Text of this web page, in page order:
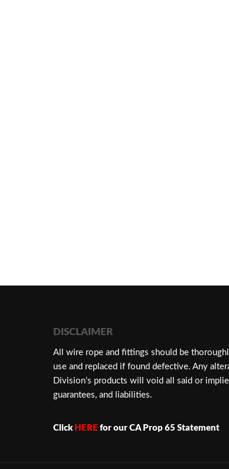
DISCLAIMER
​All wire rope and fittings should be
use and replaced if found defective. Any
Division’s products will void all said or
guarantees, and liabilities.
Click HERE for our CA Prop 65 Statement